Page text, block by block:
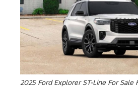
2025 Ford Explorer ST-Line For Sale